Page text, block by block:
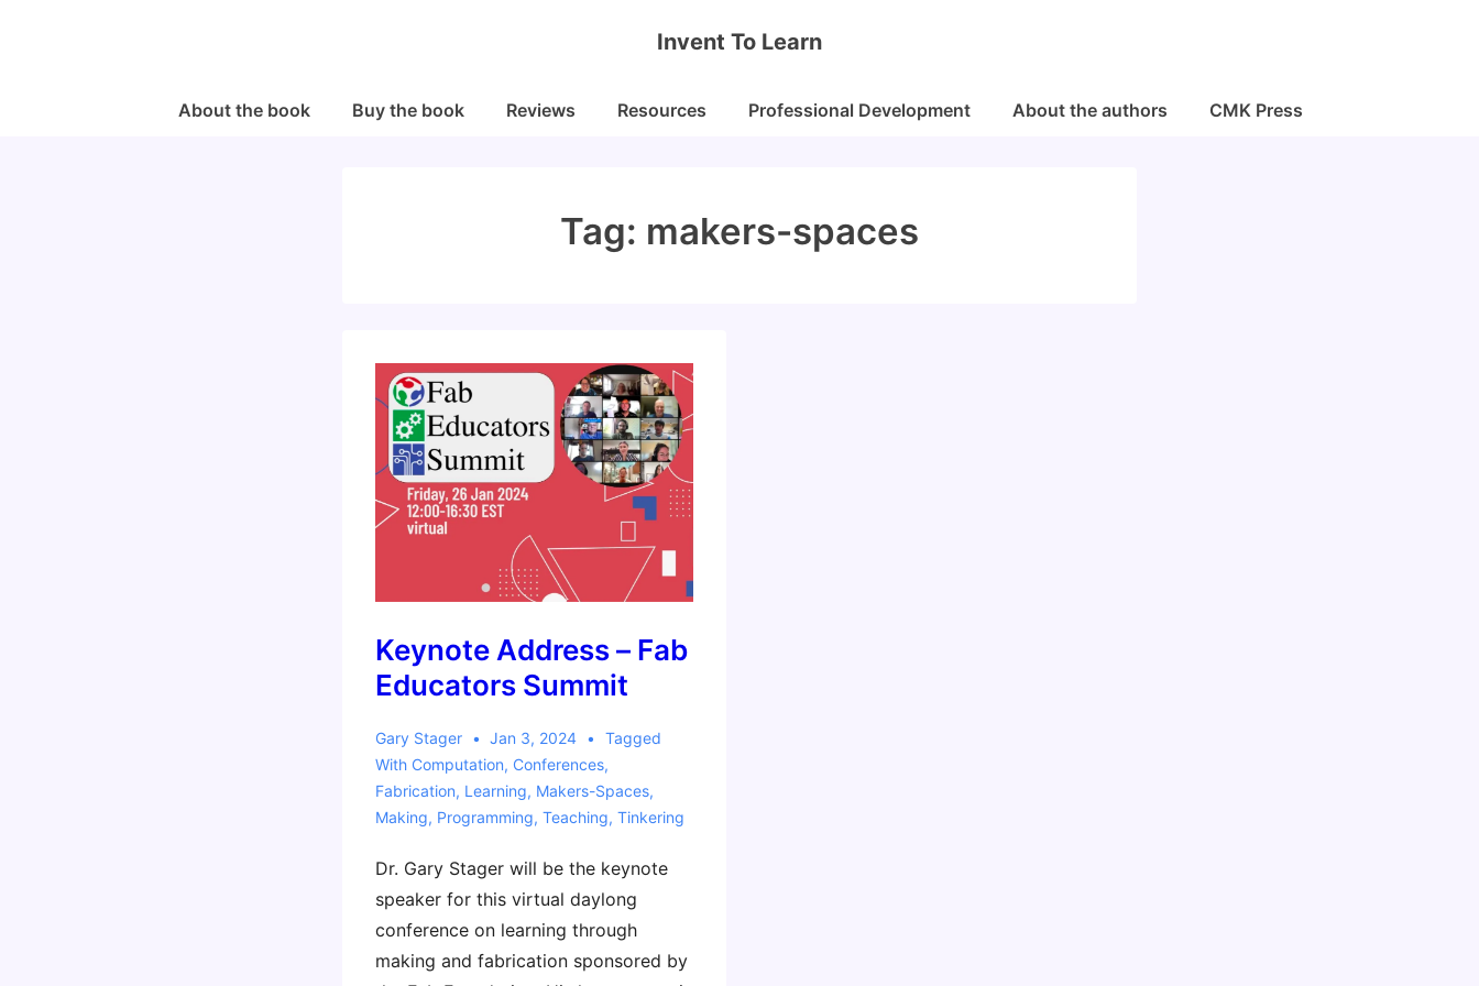
Invent To Learn
MainAbout the book Buy the book Reviews Resources Professional Development About the authors CMK Press
Tag: makers-spaces
Keynote Address – Fab
Educators Summit
Gary Stager Jan 3, 2024
Tagged
With Computation, Conferences,
Fabrication, Learning, Makers-Spaces,
Making, Programming, Teaching, Tinkering
Dr. Gary Stager will be the keynote
speaker for this virtual daylong
conference on learning through
making and fabrication sponsored by